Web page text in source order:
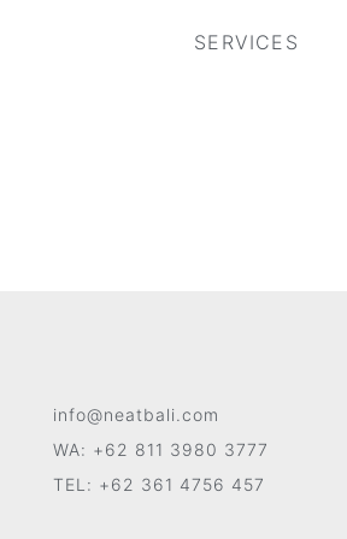
SERVICES
info@neatbali.com
WA: +62 811 3980 3777
TEL: +62 361 4756 457